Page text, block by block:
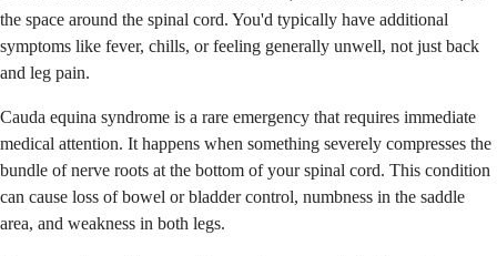
the space around the spinal cord. You'd typically have additional
symptoms like fever, chills, or feeling generally unwell, not just back
and leg pain.
Cauda equina syndrome is a rare emergency that requires immediate
medical attention. It happens when something severely compresses the
bundle of nerve roots at the bottom of your spinal cord. This condition
can cause loss of bowel or bladder control, numbness in the saddle
area, and weakness in both legs.